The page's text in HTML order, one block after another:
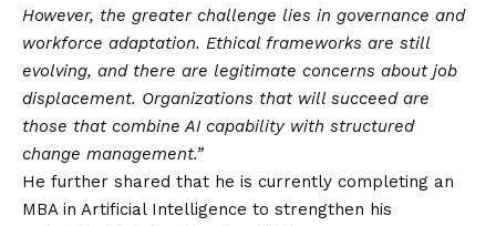
However, the greater challenge lies in governance and
workforce adaptation. Ethical frameworks are still
evolving, and there are legitimate concerns about job
displacement. Organizations that will succeed are
those that combine AI capability with structured
change management.”
He further shared that he is currently completing an
MBA in Artificial Intelligence to strengthen his